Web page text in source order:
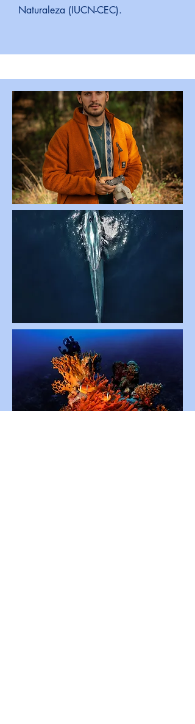
Naturaleza (IUCN-CEC).